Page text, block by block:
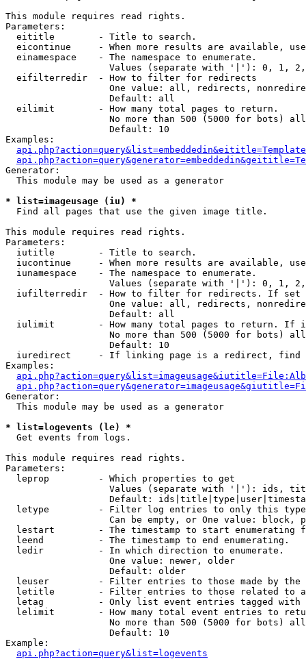
This module requires read rights.
Parameters:
  eititle        - Title to search.
eicontinue     - When more results are available,
  einamespace    - The namespace to enumerate.
Values (separate with '|'): 0, 1,
  eifilterredir  - How to filter for redirects
One value: all, redirects,
                   Default: all
  eilimit        - How many total pages to return.
No more than 500 (5000 for bots)
                   Default: 10
Examples:
Generator:
  This module may be used as a generator
* list=imageusage (iu) *
Find all pages that use the given image title.
This module requires read rights.
Parameters:
  iutitle        - Title to search.
iucontinue     - When more results are available,
  iunamespace    - The namespace to enumerate.
Values (separate with '|'): 0, 1,
iufilterredir  - How to filter for redirects. If
One value: all, redirects,
                   Default: all
iulimit        - How many total pages to return. If
No more than 500 (5000 for bots)
                   Default: 10
iuredirect     - If linking page is a redirect,
Examples:
Generator:
  This module may be used as a generator
* list=logevents (le) *
Get events from logs.
This module requires read rights.
Parameters:
  leprop         - Which properties to get
Values (separate with '|'): ids,
Default:
letype         - Filter log entries to only this
Can be empty, or One value: block,
lestart        - The timestamp to start enumerating
  leend          - The timestamp to end enumerating.
  ledir          - In which direction to enumerate.
                   One value: newer, older
                   Default: older
leuser         - Filter entries to those made by the
letitle        - Filter entries to those related to
letag          - Only list event entries tagged with
lelimit        - How many total event entries to
No more than 500 (5000 for bots)
                   Default: 10
Example:
api.php?action=query&list=logevents